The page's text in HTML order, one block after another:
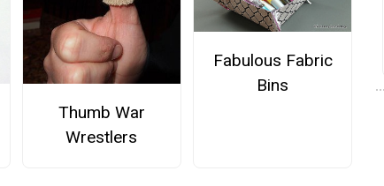
Thumb War
Wrestlers
Fabulous Fabric
Bins